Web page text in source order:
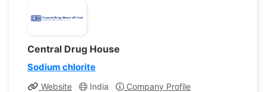
Central Drug House
Sodium chlorite
Website India
Company Profile